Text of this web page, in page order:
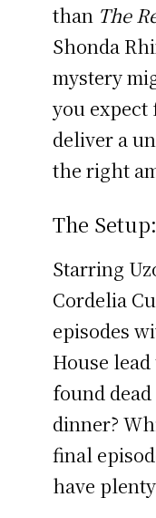
than The
Shonda
mystery
you expect
deliver a
the right
The
Starring
Cordelia
episodes
House
found
dinner?
final
have